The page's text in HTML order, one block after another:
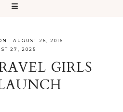
· AUGUST 26, 2016
27, 2025
GIRLS